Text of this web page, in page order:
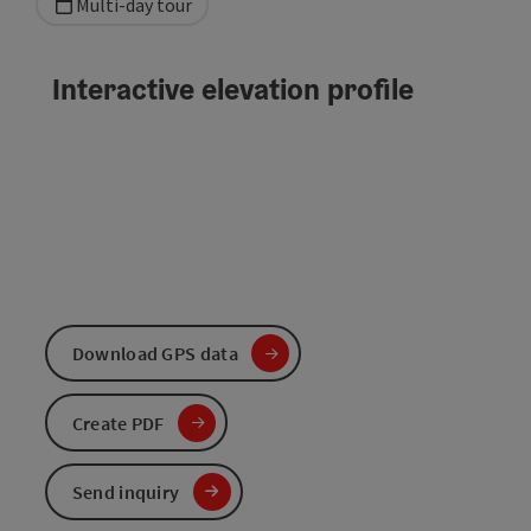
Multi-day tour
Interactive elevation profile
Download GPS data
Create PDF
Send inquiry